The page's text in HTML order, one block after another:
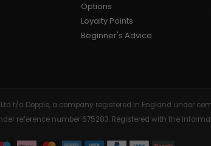
Options
Loyalty Points
Beginner's Advice
t/a Dopple, a company registered in England under
reference number 675283. Registered with the